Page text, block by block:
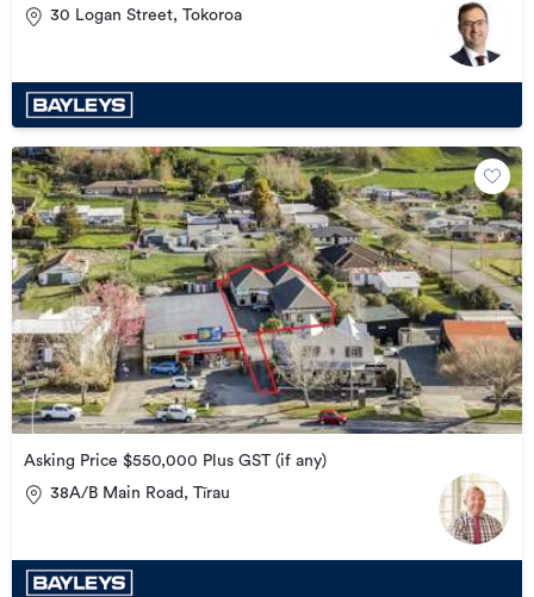
30 Logan Street, Tokoroa
Asking Price $550,000 Plus GST (if any)
38A/B Main Road, Tīrau